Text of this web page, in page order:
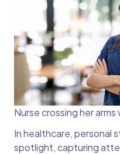
Nurse crossing her
In healthcare, personal
spotlight, capturing